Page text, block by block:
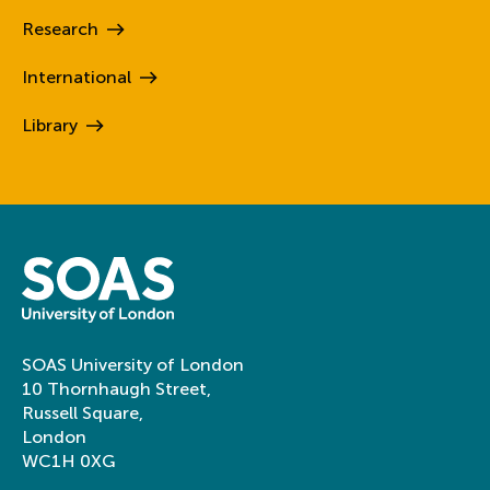
Research
International
Library
SOAS University of London
10 Thornhaugh Street,
Russell Square,
London
WC1H 0XG